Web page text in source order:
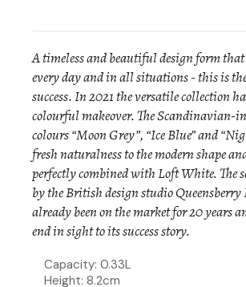
A timeless and beautiful design form that
every day and in all situations - this is the
success. In 2021 the versatile collection
colourful makeover. The Scandinavian-
colours “Moon Grey”, “Ice Blue” and
fresh naturalness to the modern shape
perfectly combined with Loft White. The
by the British design studio
already been on the market for 20 years
end in sight to its success story.
Capacity: 0.33L
Height: 8.2cm